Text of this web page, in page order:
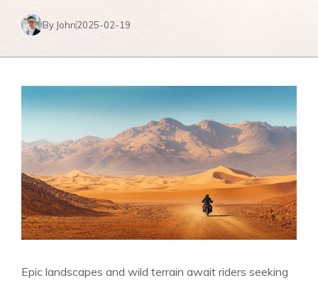
By John2025-02-19
Epic landscapes and wild terrain await riders seeking